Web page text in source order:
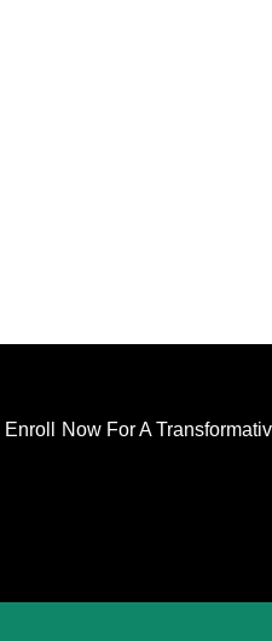
Now For A